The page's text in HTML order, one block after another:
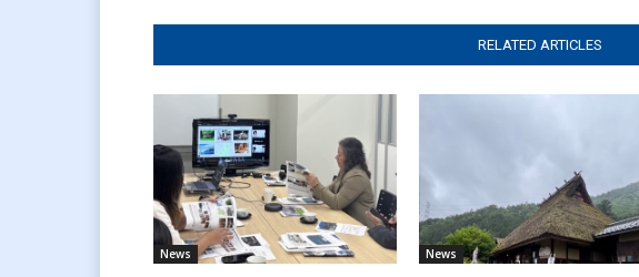
RELATED ARTICLES
News News